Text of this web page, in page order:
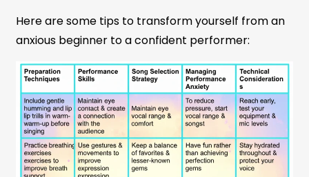
Here are some tips to transform yourself from an
anxious beginner to a confident performer: